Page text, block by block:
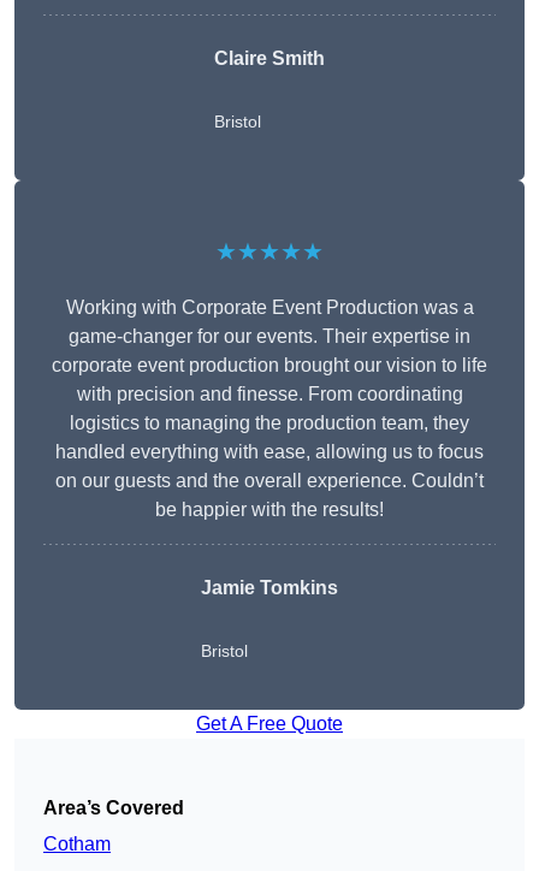
Claire Smith
Bristol
★★★★★
Working with Corporate Event Production was a
game-changer for our events. Their expertise in
corporate event production brought our vision to life
with precision and finesse. From coordinating
logistics to managing the production team, they
handled everything with ease, allowing us to focus
on our guests and the overall experience. Couldn’t
be happier with the results!
Jamie Tomkins
Bristol
Get A Free Quote
Area’s Covered
Cotham